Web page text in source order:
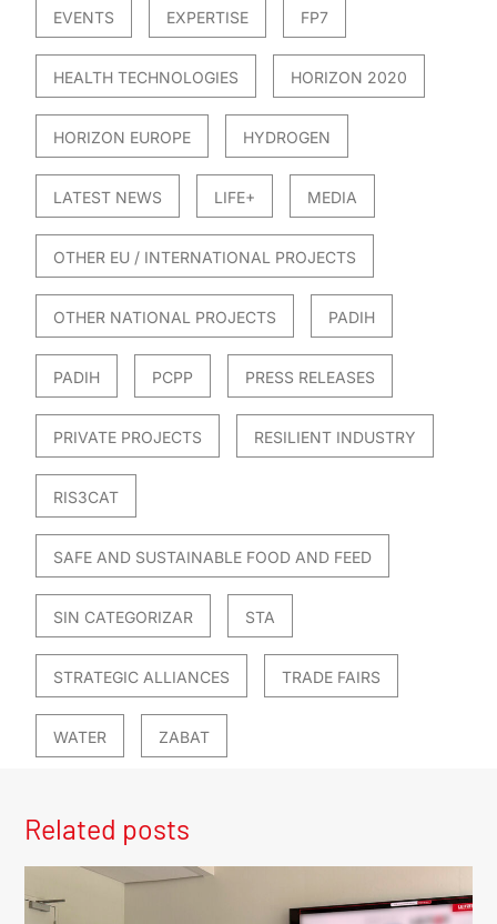
EVENTS EXPERTISE FP7
HEALTH TECHNOLOGIES HORIZON 2020
HORIZON EUROPE HYDROGEN
LATEST NEWS LIFE+ MEDIA
OTHER EU / INTERNATIONAL PROJECTS
OTHER NATIONAL PROJECTS PADIH
PADIH PCPP PRESS RELEASES
PRIVATE PROJECTS RESILIENT INDUSTRY
RIS3CAT
SAFE AND SUSTAINABLE FOOD AND FEED
SIN CATEGORIZAR STA
STRATEGIC ALLIANCES TRADE FAIRS
WATER ZABAT
Related posts